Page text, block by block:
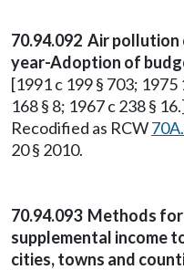
70.94.092 Air
year-Adoption of
[1991 c 199 § 703; 1975
168 § 8; 1967 c 238 §
Recodified as RCW
20 § 2010.
70.94.093 Methods
supplemental income
cities, towns and